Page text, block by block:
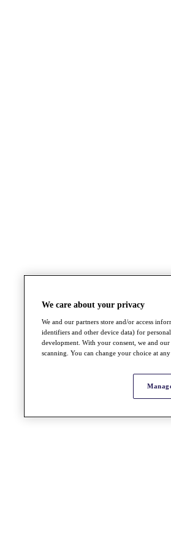
We care about your privacy
We and our partners store and/or access
identifiers and other device data) for
development. With your consent, we and
scanning. You can change your choice at